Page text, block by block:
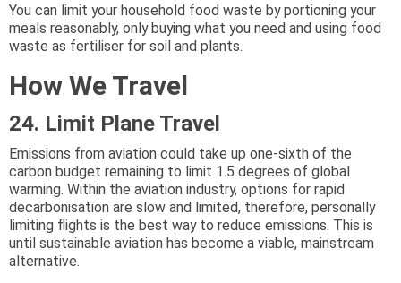
You can limit your household food waste by portioning your
meals reasonably, only buying what you need and using food
waste as fertiliser for soil and plants.
How We Travel
24. Limit Plane Travel
Emissions from aviation could take up one-sixth of the
carbon budget remaining to limit 1.5 degrees of global
warming. Within the aviation industry, options for rapid
decarbonisation are slow and limited, therefore, personally
limiting flights is the best way to reduce emissions. This is
until sustainable aviation has become a viable, mainstream
alternative.